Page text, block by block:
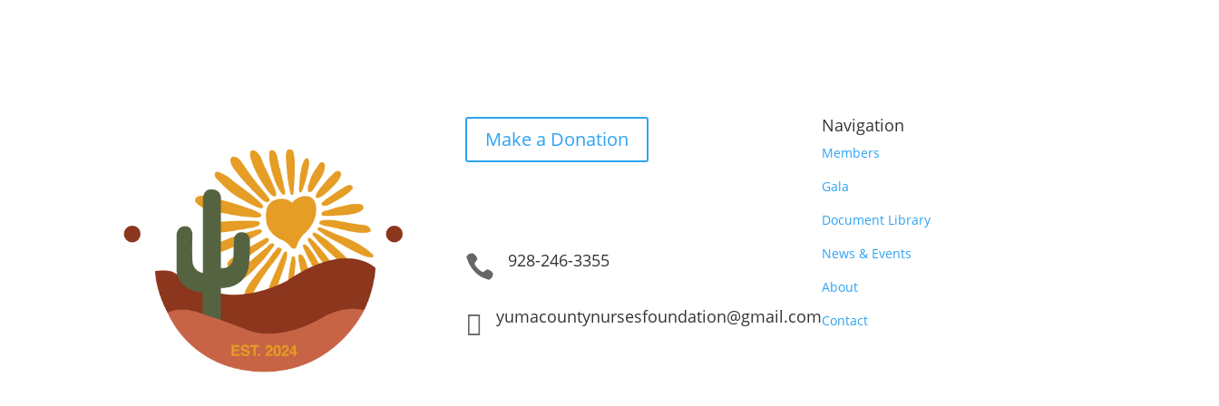
Make a Donation
 928-246-3355
 yumacountynursesfoundation@gmail.com
Navigation
Members
Gala
Document Library
News & Events
About
Contact